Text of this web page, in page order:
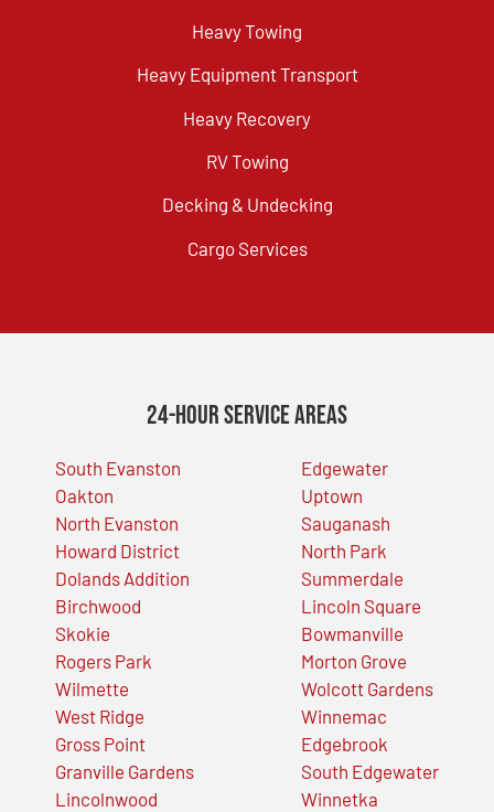
Heavy Towing
Heavy Equipment Transport
Heavy Recovery
RV Towing
Decking & Undecking
Cargo Services
24-Hour Service Areas
South Evanston
Oakton
North Evanston
Howard District
Dolands Addition
Birchwood
Skokie
Rogers Park
Wilmette
West Ridge
Gross Point
Granville Gardens
Lincolnwood
Edgewater
Uptown
Sauganash
North Park
Summerdale
Lincoln Square
Bowmanville
Morton Grove
Wolcott Gardens
Winnemac
Edgebrook
South Edgewater
Winnetka